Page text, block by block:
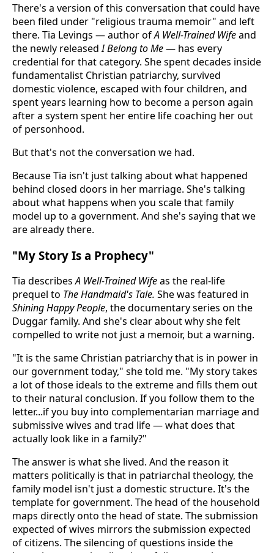
There's a version of this conversation that could have
been filed under "religious trauma memoir" and left
there. Tia Levings — author ofA Well-Trained Wifeand
the newly releasedI Belong to Me— has every
credential for that category. She spent decades inside
fundamentalist Christian patriarchy, survived
domestic violence, escaped with four children, and
spent years learning how to become a person again
after a system spent her entire life coaching her out
of personhood.
But that's not the conversation we had.
Because Tia isn't just talking about what happened
behind closed doors in her marriage. She's talking
about what happens when you scale that family
model up to a government. And she's saying that we
are already there.
"My Story Is a Prophecy"
Tia describesA Well-Trained Wifeas the real-life
prequel to The Handmaid's Tale. She was featured in
Shining Happy People, the documentary series on the
Duggar family. And she's clear about why she felt
compelled to write not just a memoir, but a warning.
"It is the same Christian patriarchy that is in power in
our government today," she told me. "My story takes
a lot of those ideals to the extreme and fills them out
to their natural conclusion. If you follow them to the
letter...if you buy into complementarian marriage and
submissive wives and trad life — what does that
actually look like in a family?"
The answer is what she lived. And the reason it
matters politically is that in patriarchal theology, the
family model isn't just a domestic structure. It's the
template for government. The head of the household
maps directly onto the head of state. The submission
expected of wives mirrors the submission expected
of citizens. The silencing of questions inside the